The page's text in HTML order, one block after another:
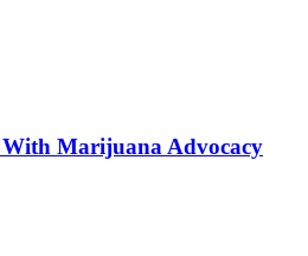
With Marijuana Advocacy